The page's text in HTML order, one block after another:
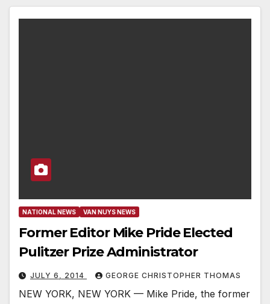
NATIONAL NEWS VAN NUYS NEWS
Former Editor Mike Pride Elected
Pulitzer Prize Administrator
JULY 6, 2014 GEORGE CHRISTOPHER THOMAS
NEW YORK, NEW YORK — Mike Pride, the former